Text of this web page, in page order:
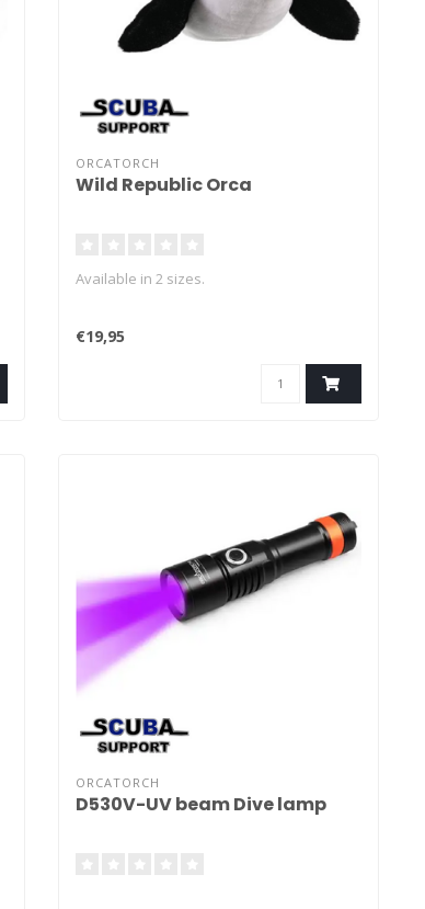
ORCATORCH
Wild Republic Orca
Available in 2 sizes.
€19,95
ORCATORCH
D530V-UV beam Dive lamp